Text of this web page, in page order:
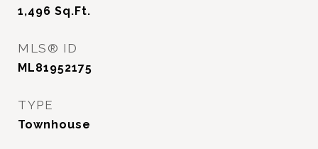
1,496 Sq.Ft.
MLS® ID
ML81952175
TYPE
Townhouse